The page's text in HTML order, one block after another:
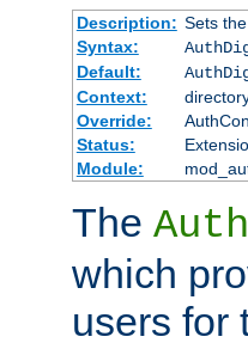
Description: Sets
Syntax:
Default:
Context:
Override:
Status:
Module:
The
which
users for